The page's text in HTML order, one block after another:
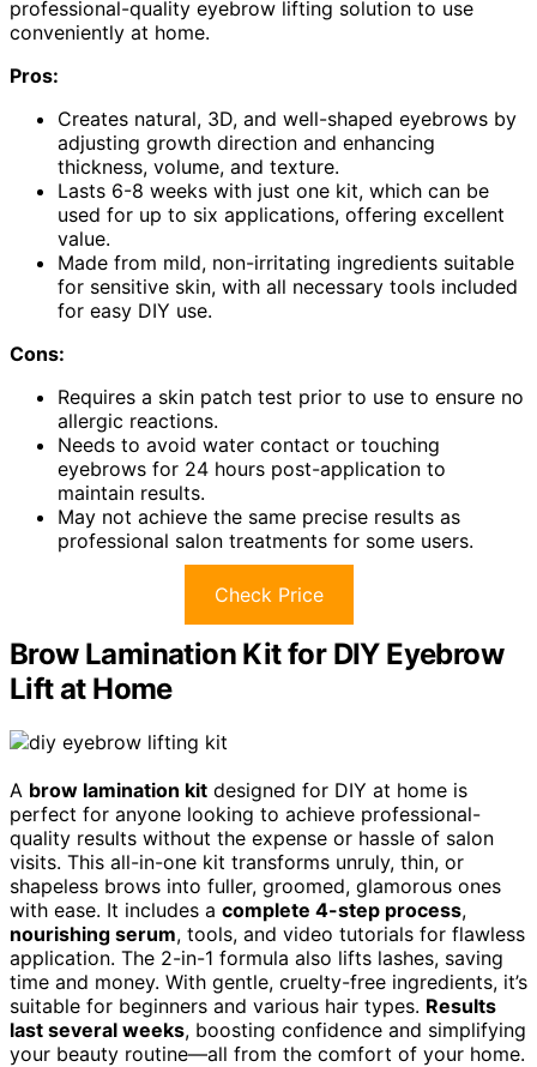
professional-quality eyebrow lifting solution to use
conveniently at home.
Pros:
Creates natural, 3D, and well-shaped eyebrows by
adjusting growth direction and enhancing
thickness, volume, and texture.
Lasts 6-8 weeks with just one kit, which can be
used for up to six applications, offering excellent
value.
Made from mild, non-irritating ingredients suitable
for sensitive skin, with all necessary tools included
for easy DIY use.
Cons:
Requires a skin patch test prior to use to ensure no
allergic reactions.
Needs to avoid water contact or touching
eyebrows for 24 hours post-application to
maintain results.
May not achieve the same precise results as
professional salon treatments for some users.
Check Price
Brow Lamination Kit for DIY Eyebrow
Lift at Home
A brow lamination kit designed for DIY at home is
perfect for anyone looking to achieve professional-
quality results without the expense or hassle of salon
visits. This all-in-one kit transforms unruly, thin, or
shapeless brows into fuller, groomed, glamorous ones
with ease. It includes a complete 4-step process,
nourishing serum, tools, and video tutorials for flawless
application. The 2-in-1 formula also lifts lashes, saving
time and money. With gentle, cruelty-free ingredients, it’s
suitable for beginners and various hair types. Results
last several weeks, boosting confidence and simplifying
your beauty routine—all from the comfort of your home.